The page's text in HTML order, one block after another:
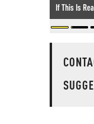
If This Is